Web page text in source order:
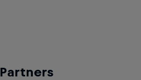
Partners